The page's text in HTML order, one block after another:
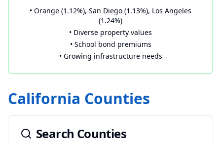
• Orange (1.12%), San Diego (1.13%), Los Angeles
(1.24%)
• Diverse property values
• School bond premiums
• Growing infrastructure needs
California Counties
Search Counties